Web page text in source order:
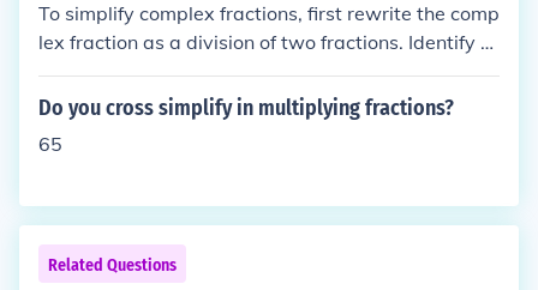
To simplify complex fractions, first rewrite the comp
lex fraction as a division of two fractions. Identify th
e numerator and denominator, and if necessary, fin
d a common denominator for the fractions involved.
ator by that common denominator to eliminate the f
Do you cross simplify in multiplying fractions?
65
Related Questions